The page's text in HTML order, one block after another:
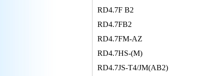
RD4.7F B2
RD4.7FB2
RD4.7FM-AZ
RD4.7HS-(M)
RD4.7JS-T4/JM(AB2)